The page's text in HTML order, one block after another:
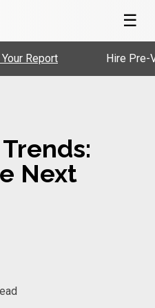
☰
Hire Pre-
Next